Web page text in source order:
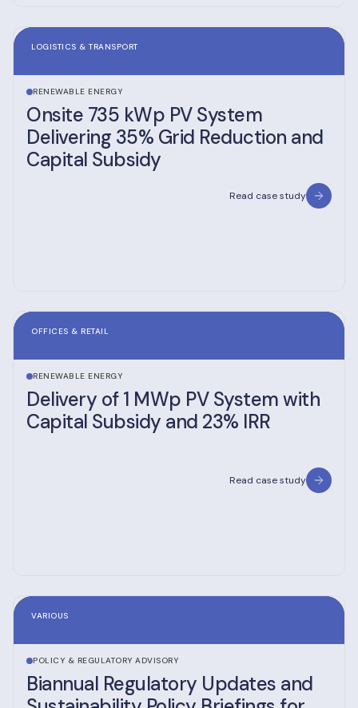
LOGISTICS & TRANSPORT
RENEWABLE ENERGY
Onsite 735 kWp PV System
Delivering 35% Grid Reduction and
Capital Subsidy
Read case study
OFFICES & RETAIL
RENEWABLE ENERGY
Delivery of 1 MWp PV System with
Capital Subsidy and 23% IRR
Read case study
VARIOUS
POLICY & REGULATORY ADVISORY
Biannual Regulatory Updates and